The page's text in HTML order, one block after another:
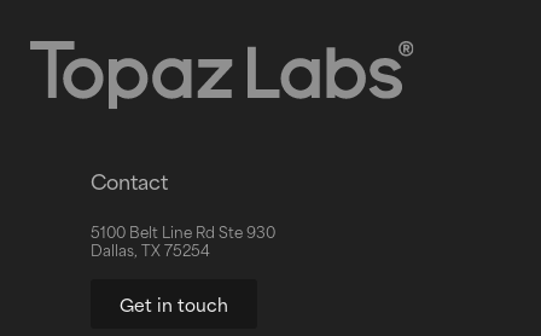
Contact
5100 Belt Line Rd Ste 930
Dallas, TX 75254
Get in touch